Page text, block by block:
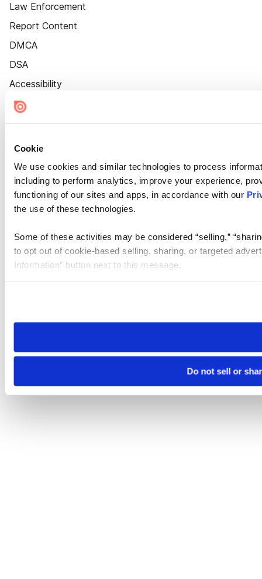
Cookie
We use cookies and similar technologies to process
including to perform analytics, improve your experience,
functioning of our sites and apps, in accordance with our
the use of these technologies.
Some of these activities may be considered “selling,”
to opt out of cookie-based selling, sharing, or targeted
Information” button next to this message.
need to be set again.
Do not sell or
Law Enforcement
Report Content
DMCA
DSA
Accessibility
Cookie Settings